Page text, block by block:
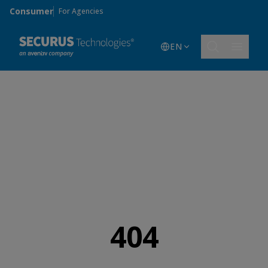
Skip to main content
Consumer For Agencies
EN
404